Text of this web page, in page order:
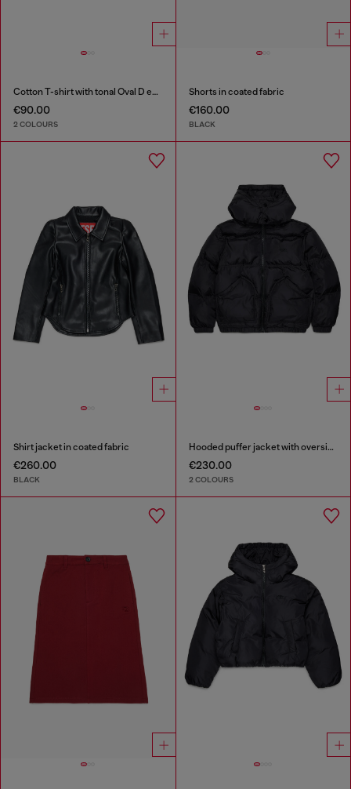
Cotton T-shirt with tonal Oval D embroidery
€90.00
2 COLOURS
Shorts in coated fabric
€160.00
BLACK
Shirt jacket in coated fabric
€260.00
BLACK
Hooded puffer jacket with oversized pockets
€230.00
2 COLOURS